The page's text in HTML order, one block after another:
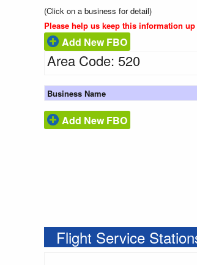
(Click on a business for detail)
Please help us keep this information
Add New FBO
Area Code: 520
Business Name
Add New FBO
Flight Service